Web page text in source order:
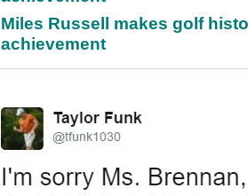
Miles Russell makes golf
achievement